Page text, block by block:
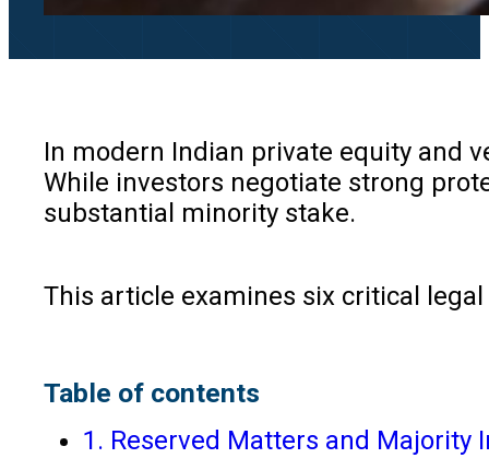
In modern Indian private equity and
While investors negotiate strong
substantial minority stake.
This article examines six critical
Table of contents
1. Reserved Matters and Majority